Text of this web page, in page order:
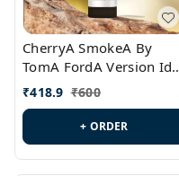
CherryA SmokeA By
TomA FordA Version Id.:
PL0547
₹418.9 ₹600
+ ORDER